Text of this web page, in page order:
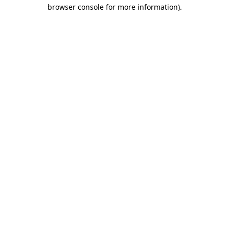
browser console for more information).